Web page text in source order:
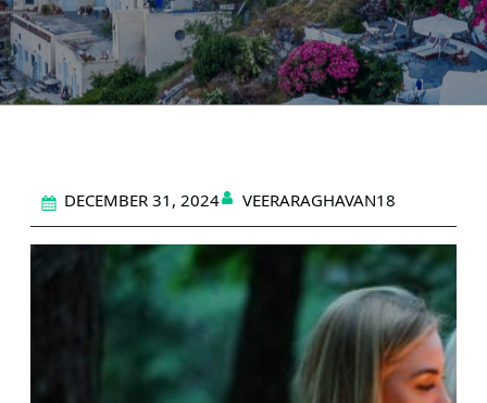
DECEMBER 31, 2024 VEERARAGHAVAN18